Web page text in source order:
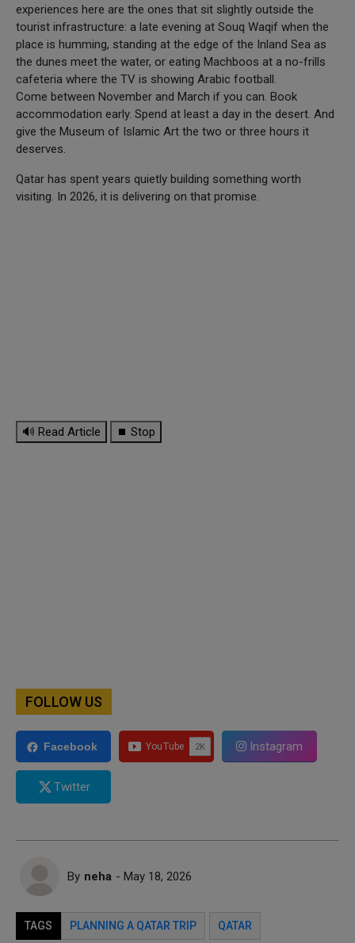
experiences here are the ones that sit slightly outside the
tourist infrastructure: a late evening at Souq Waqif when the
place is humming, standing at the edge of the Inland Sea as
the dunes meet the water, or eating Machboos at a no-frills
cafeteria where the TV is showing Arabic football.
Come between November and March if you can. Book
accommodation early. Spend at least a day in the desert. And
give the Museum of Islamic Art the two or three hours it
deserves.
Qatar has spent years quietly building something worth
visiting. In 2026, it is delivering on that promise.
🔊 Read Article ⏹ Stop
FOLLOW US
Facebook Instagram
Twitter
By neha - May 18, 2026
TAGS PLANNING A QATAR TRIP QATAR